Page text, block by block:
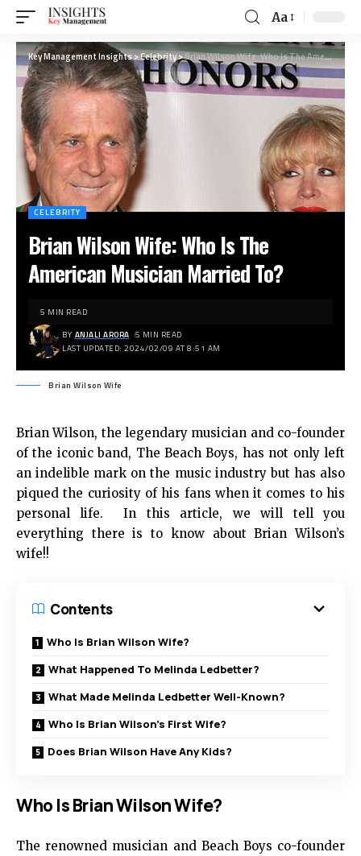
Aa
Key Management Insights>Celebrity>Brian Wilson Wife: Who Is The American Musician Married To?
CELEBRITY
Brian Wilson Wife: Who Is The
American Musician Married To?
LAST UPDATED: 2024/02/09 AT 8:51 AM
BY ANJALI ARORA 5 MIN READ
5 MIN READ
Brian Wilson Wife
Brian Wilson, the legendary musician and co-founder
of the iconic band, The Beach Boys, has not only left
an indelible mark on the music industry but has also
piqued the curiosity of his fans when it comes to his
personal life. In this article, we will tell you
everything there is to know about Brian Wilson’s
wife!!
Contents
Who Is Brian Wilson Wife?
What Happened To Melinda Ledbetter?
What Made Melinda Ledbetter Well-Known?
Who Is Brian Wilson’s First Wife?
Does Brian Wilson Have Any Kids?
Who Is Brian Wilson Wife?
The renowned musician and Beach Boys co-founder